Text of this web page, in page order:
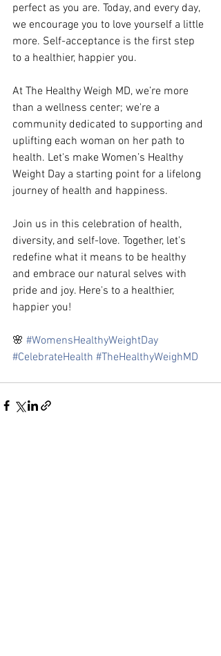
perfect as you are. Today, and every day,
we encourage you to love yourself a little
more. Self-acceptance is the first step
to a healthier, happier you.
At The Healthy Weigh MD, we’re more
than a wellness center; we're a
community dedicated to supporting and
uplifting each woman on her path to
health. Let's make Women’s Healthy
Weight Day a starting point for a lifelong
journey of health and happiness.
Join us in this celebration of health,
diversity, and self-love. Together, let's
redefine what it means to be healthy
and embrace our natural selves with
pride and joy. Here's to a healthier,
happier you!
🌸 #WomensHealthyWeightDay
#CelebrateHealth #TheHealthyWeighMD